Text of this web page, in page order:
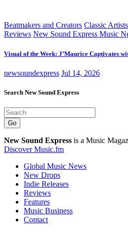
Beatmakers and Creators Classic Artists
Reviews New Sound Express Music
Visual of the Week: J’Maurice Captivates
newsoundexpress Jul 14, 2026
Search New Sound Express
Go
New Sound Express is a Music
Discover Music.fm
Global Music News
New Drops
Indie Releases
Reviews
Features
Music Business
Contact